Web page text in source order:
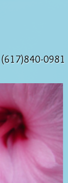
(617)840-0981